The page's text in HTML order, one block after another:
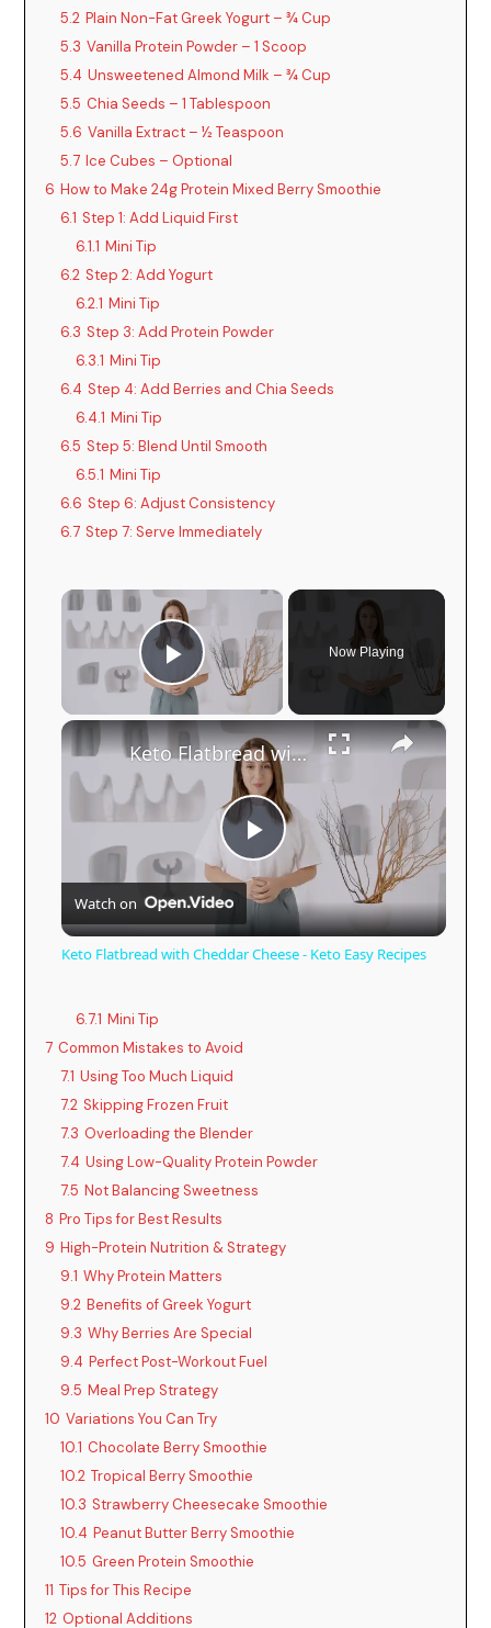
5.2 Plain Non-Fat Greek Yogurt – ¾ Cup
5.3 Vanilla Protein Powder – 1 Scoop
5.4 Unsweetened Almond Milk – ¾ Cup
5.5 Chia Seeds – 1 Tablespoon
5.6 Vanilla Extract – ½ Teaspoon
5.7 Ice Cubes – Optional
6 How to Make 24g Protein Mixed Berry Smoothie
6.1 Step 1: Add Liquid First
6.1.1 Mini Tip
6.2 Step 2: Add Yogurt
6.2.1 Mini Tip
6.3 Step 3: Add Protein Powder
6.3.1 Mini Tip
6.4 Step 4: Add Berries and Chia Seeds
6.4.1 Mini Tip
6.5 Step 5: Blend Until Smooth
6.5.1 Mini Tip
6.6 Step 6: Adjust Consistency
6.7 Step 7: Serve Immediately
×
Play Video
Now Playing
×
P
l
i
d
Keto Flatbread with Cheddar Cheese - Keto Easy Recipes
Watch on
Keto Flatbread with Cheddar Cheese - Keto Easy Recipes
6.7.1 Mini Tip
7 Common Mistakes to Avoid
7.1 Using Too Much Liquid
7.2 Skipping Frozen Fruit
7.3 Overloading the Blender
7.4 Using Low-Quality Protein Powder
7.5 Not Balancing Sweetness
8 Pro Tips for Best Results
9 High-Protein Nutrition & Strategy
9.1 Why Protein Matters
9.2 Benefits of Greek Yogurt
9.3 Why Berries Are Special
9.4 Perfect Post-Workout Fuel
9.5 Meal Prep Strategy
10 Variations You Can Try
10.1 Chocolate Berry Smoothie
10.2 Tropical Berry Smoothie
10.3 Strawberry Cheesecake Smoothie
10.4 Peanut Butter Berry Smoothie
10.5 Green Protein Smoothie
11 Tips for This Recipe
12 Optional Additions